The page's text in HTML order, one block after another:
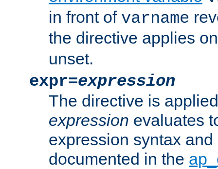
in front of varname
the directive applies
unset.
expr=expression
The directive is
expression evaluates
expression syntax
documented in the